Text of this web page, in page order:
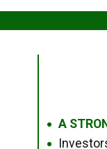
● A
●